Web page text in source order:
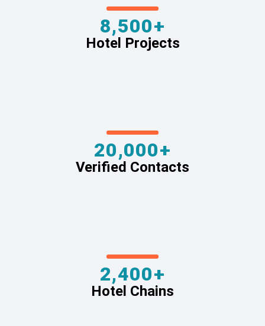
8,500+
Hotel Projects
20,000+
Verified Contacts
2,400+
Hotel Chains